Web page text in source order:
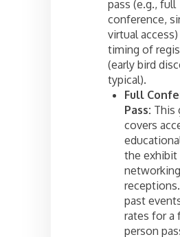
pass (e.g., full
conference,
virtual
timing of
(early bird
typical).
Full
Pass: This
covers
the exhibit
networking
past
rates for a
person